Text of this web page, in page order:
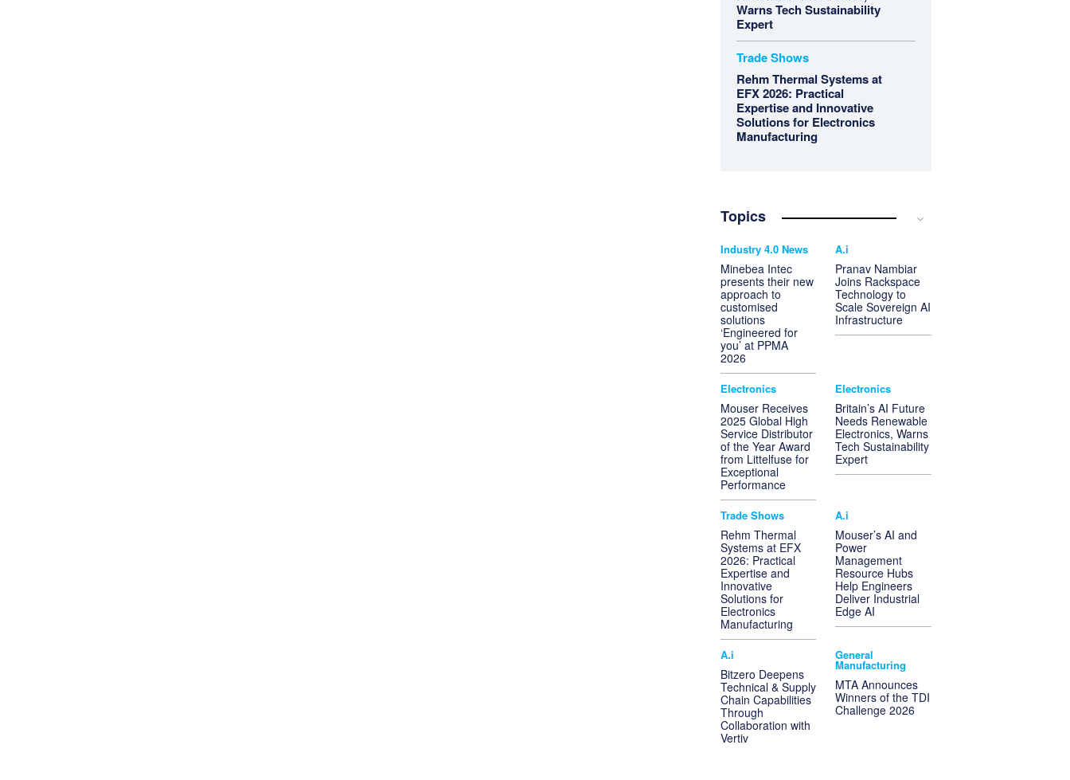
Warns Tech Sustainability
Expert
Trade Shows
Rehm Thermal Systems at
EFX 2026: Practical
Expertise and Innovative
Solutions for Electronics
Manufacturing
Topics
Industry 4.0 News
Minebea Intec
presents their new
approach to
customised
solutions
‘Engineered for
you’ at PPMA
2026
A.i
Pranav Nambiar
Joins Rackspace
Technology to
Scale Sovereign AI
Infrastructure
Electronics
Mouser Receives
2025 Global High
Service Distributor
of the Year Award
from Littelfuse for
Exceptional
Performance
Electronics
Britain’s AI Future
Needs Renewable
Electronics, Warns
Tech Sustainability
Expert
Trade Shows
Rehm Thermal
Systems at EFX
2026: Practical
Expertise and
Innovative
Solutions for
Electronics
Manufacturing
A.i
Mouser’s AI and
Power
Management
Resource Hubs
Help Engineers
Deliver Industrial
Edge AI
A.i
Bitzero Deepens
Technical & Supply
Chain Capabilities
Through
Collaboration with
Vertiv
General
Manufacturing
MTA Announces
Winners of the TDI
Challenge 2026